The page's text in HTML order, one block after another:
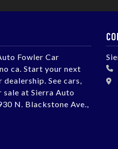
Fowler Car
ca. Start your next
See cars,
sale at Sierra Auto
N. Blackstone Ave.,